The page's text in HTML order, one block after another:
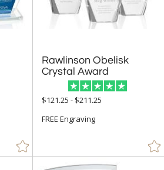
Rawlinson Obelisk
Crystal Award
$121.25 - $211.25
FREE Engraving